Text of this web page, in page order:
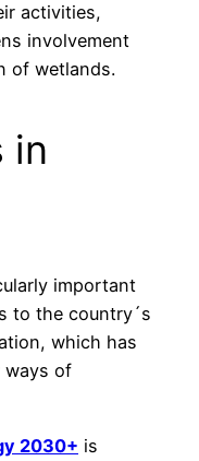
activities,
involvement
of wetlands.
in
important
to the country´s
which has
ways of
2030+ is